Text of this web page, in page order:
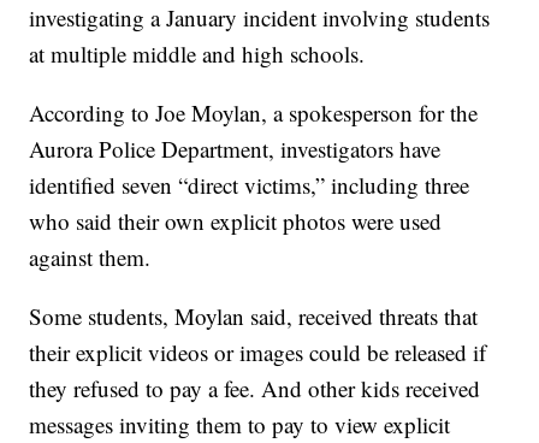
investigating a January incident involving students
at multiple middle and high schools.
According to Joe Moylan, a spokesperson for the
Aurora Police Department, investigators have
identified seven “direct victims,” including three
who said their own explicit photos were used
against them.
Some students, Moylan said, received threats that
their explicit videos or images could be released if
they refused to pay a fee. And other kids received
messages inviting them to pay to view explicit